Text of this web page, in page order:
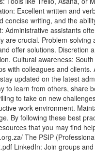
Excellent written and
concise writing, and the
Administrative assistants
are crucial. Problem-
offer solutions. Discretion
Cultural awareness:
with colleagues and
updated on the latest
to learn from others, share
to take on new
work environment.
By following these best
that you may find
The PSIP
LinkedIn: Join groups